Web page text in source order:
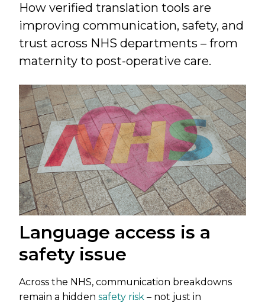
How verified translation tools are
improving communication, safety, and
trust across NHS departments – from
maternity to post-operative care.
Language access is a
safety issue
Across the NHS, communication breakdowns
remain a hiddensafety risk – not just in